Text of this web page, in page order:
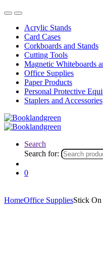
Acrylic Stands
Card Cases
Corkboards and Stands
Cutting Tools
Magnetic Whiteboards
Office Supplies
Paper Products
Personal Protective
Staplers and Accessories
Search
Search for:
0
HomeOffice SuppliesStick